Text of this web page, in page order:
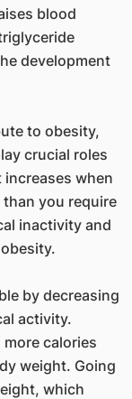
blood
development
to obesity,
crucial roles
when
you require
inactivity and
by decreasing
activity.
calories
weight. Going
which